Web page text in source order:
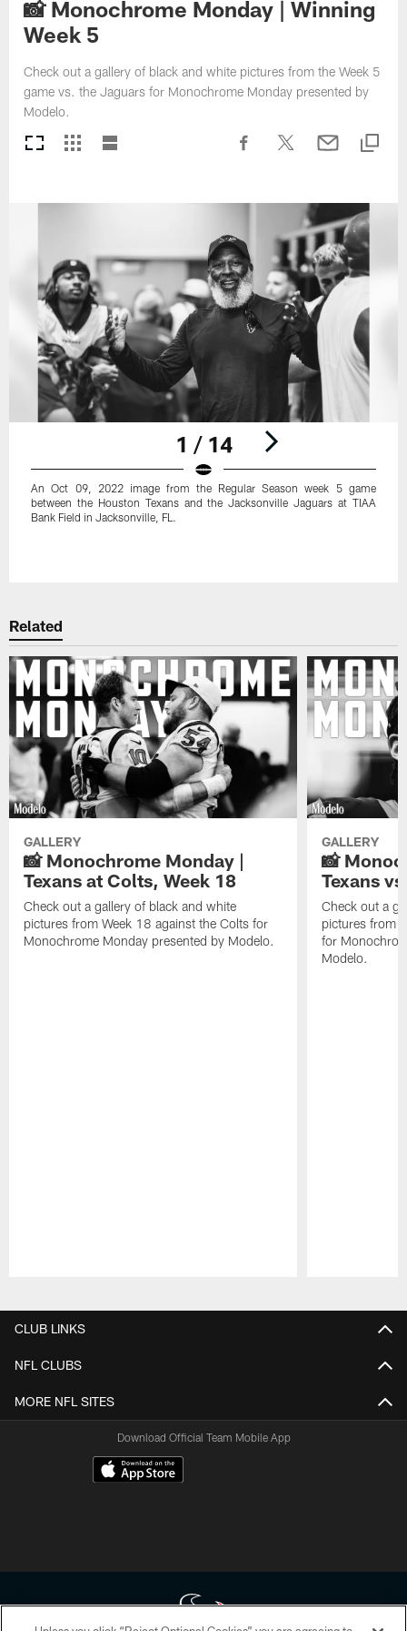
📸 Monochrome Monday | Winning
Week 5
Check out a gallery of black and white pictures from the Week 5
game vs. the Jaguars for Monochrome Monday presented by
Modelo.
1 / 14
An Oct 09, 2022 image from the Regular Season week 5 game
between the Houston Texans and the Jacksonville Jaguars at TIAA
Bank Field in Jacksonville, FL.
Related
GALLERY
📸 Monochrome Monday |
Texans at Colts, Week 18
Check out a gallery of black and white
pictures from Week 18 against the Colts for
Monochrome Monday presented by Modelo.
GALLERY
📸
Texans
Check out a
pictures from
for
Modelo.
CLUB LINKS
NFL CLUBS
MORE NFL SITES
Download Official Team Mobile App